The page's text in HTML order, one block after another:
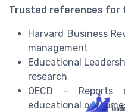
Trusted references for
Harvard Business
management
Educational
research
OECD – Reports
educational